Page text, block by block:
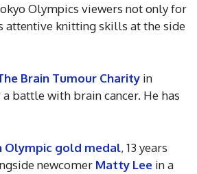
Olympics viewers not only for
knitting skills at the side
Brain Tumour Charity in
battle with brain cancer. He has
Olympic gold medal, 13 years
newcomer Matty Lee in a